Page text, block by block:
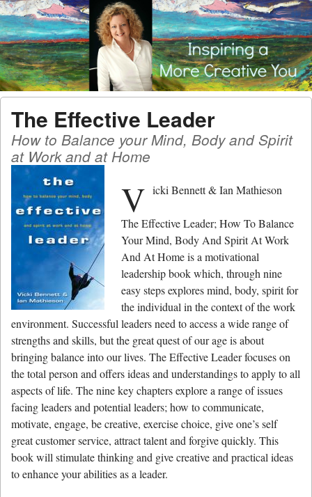
Menu
Skip to content
The Effective Leader
How to Balance your Mind, Body and Spirit
at Work and at Home
V icki Bennett & Ian Mathieson
The Effective Leader; How To Balance
Your Mind, Body And Spirit At Work
And At Home is a motivational
leadership book which, through nine
easy steps explores mind, body, spirit for
the individual in the context of the work
environment. Successful leaders need to access a wide range of
strengths and skills, but the great quest of our age is about
bringing balance into our lives. The Effective Leader focuses on
the total person and offers ideas and understandings to apply to all
aspects of life. The nine key chapters explore a range of issues
facing leaders and potential leaders; how to communicate,
motivate, engage, be creative, exercise choice, give one’s self
great customer service, attract talent and forgive quickly. This
book will stimulate thinking and give creative and practical ideas
to enhance your abilities as a leader.